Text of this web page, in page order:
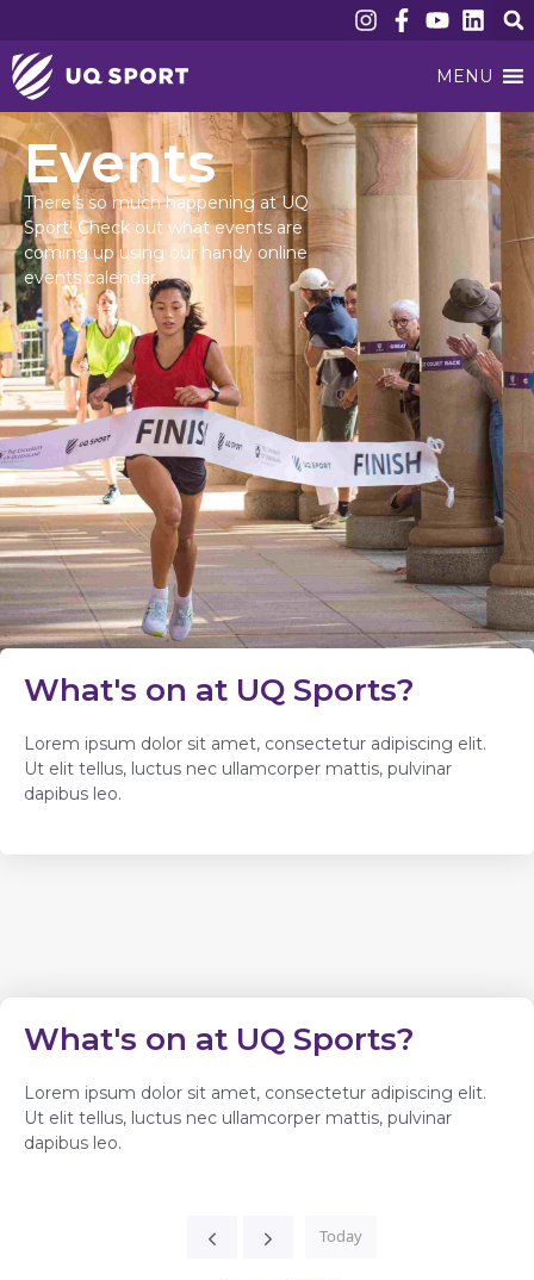
MENU
Events
There’s so much happening at UQ
Sport! Check out what events are
coming up using our handy online
events calendar.
What's on at UQ Sports?
Lorem ipsum dolor sit amet, consectetur adipiscing elit.
Ut elit tellus, luctus nec ullamcorper mattis, pulvinar
dapibus leo.
What's on at UQ Sports?
Lorem ipsum dolor sit amet, consectetur adipiscing elit.
Ut elit tellus, luctus nec ullamcorper mattis, pulvinar
dapibus leo.
Today